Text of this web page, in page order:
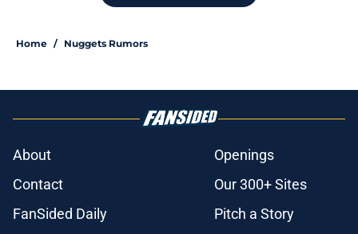
Home / Nuggets Rumors
About
Openings
Contact
Our 300+ Sites
FanSided Daily
Pitch a Story